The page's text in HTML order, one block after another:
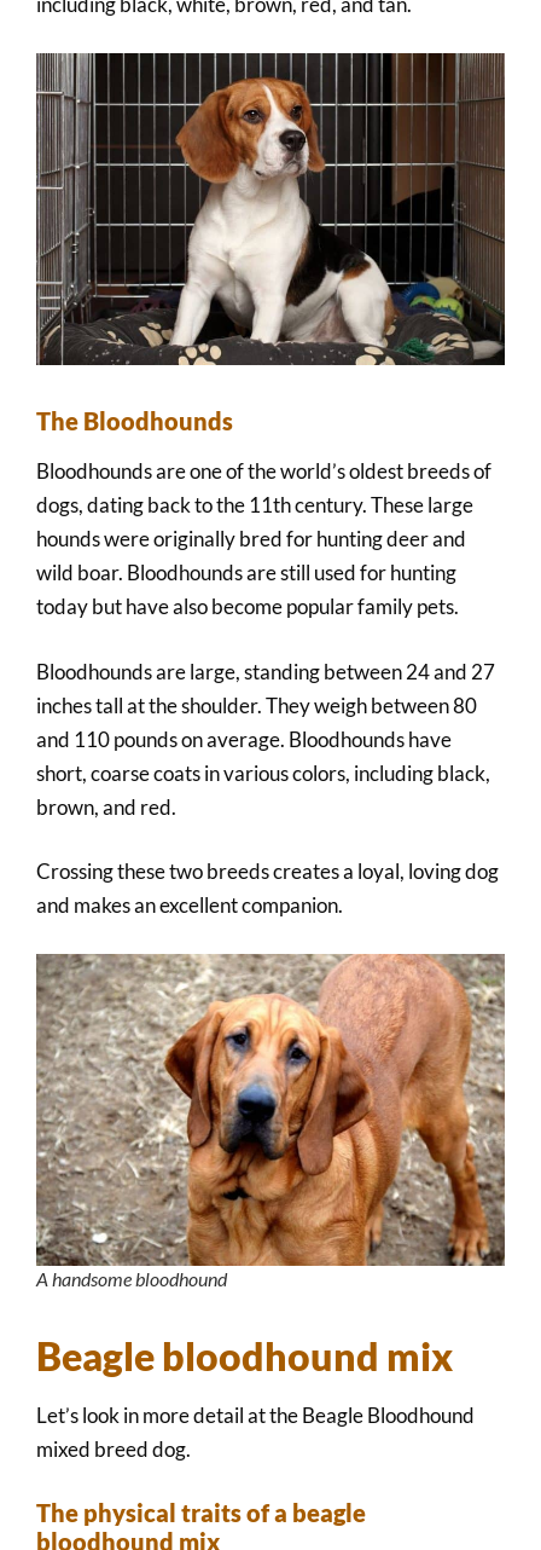
The Bloodhounds
Bloodhounds are one of the world’s oldest breeds of
dogs, dating back to the 11th century. These large
hounds were originally bred for hunting deer and
wild boar. Bloodhounds are still used for hunting
today but have also become popular family pets.
Bloodhounds are large, standing between 24 and 27
inches tall at the shoulder. They weigh between 80
and 110 pounds on average. Bloodhounds have
short, coarse coats in various colors, including black,
brown, and red.
Crossing these two breeds creates a loyal, loving dog
and makes an excellent companion.
A handsome bloodhound
Beagle bloodhound mix
Let’s look in more detail at the Beagle Bloodhound
mixed breed dog.
The physical traits of a beagle
bloodhound mix